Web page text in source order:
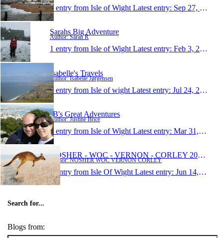
1 entry from Isle of Wight Latest entry: Sep 27, 2010
Sarahs Big Adventure
Author: Sarah R
1 entry from Isle of Wight Latest entry: Feb 3, 2009
Isabelle's Travels
Author: Isabelle Jørgensen
1 entry from Isle of wight Latest entry: Jul 24, 2008
JB's Great Adventures
Author: Justine Brice
1 entry from Isle of Wight Latest entry: Mar 31, 2008
NOSHER - WOC - VERNON - CORLEY 2006/2007
Author: NOSHER WOC VERNON CORLEY
1 entry from Isle Of Wight Latest entry: Jun 14, 2006
Search for...
Blogs from: